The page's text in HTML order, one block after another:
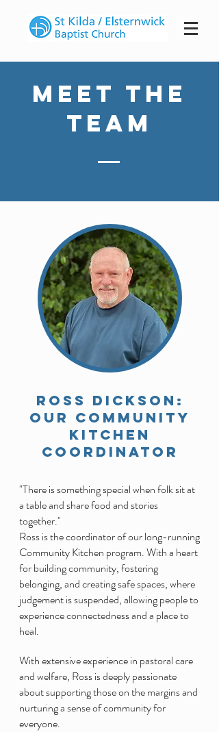
Meet The
Team
ROSS DICKSON:
Our Community
kitchen
coordinator
"There is something special when folk sit at
a table and share food and stories
together."
Ross is the coordinator of our long-running
Community Kitchen program. With a heart
for building community, fostering
belonging, and creating safe spaces, where
judgement is suspended, allowing people to
experience connectedness and a place to
heal.
With extensive experience in pastoral care
and welfare, Ross is deeply passionate
about supporting those on the margins and
nurturing a sense of community for
everyone.